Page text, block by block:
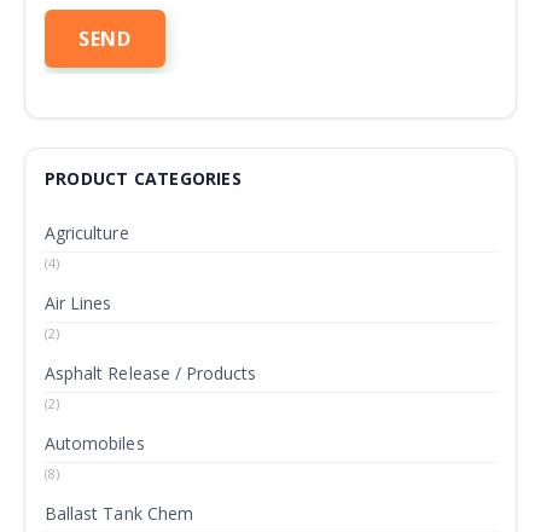
PRODUCT CATEGORIES
Agriculture
(4)
Air Lines
(2)
Asphalt Release / Products
(2)
Automobiles
(8)
Ballast Tank Chem